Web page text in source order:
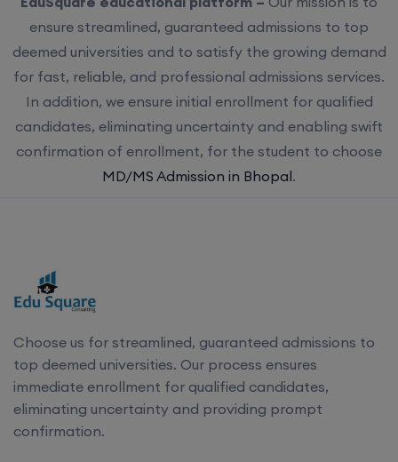
ensure streamlined, guaranteed admissions to top
deemed universities and to satisfy the growing demand
for fast, reliable, and professional admissions services.
In addition, we ensure initial enrollment for qualified
candidates, eliminating uncertainty and enabling swift
confirmation of enrollment, for the student to choose
MD/MS Admission in Bhopal.
Choose us for streamlined, guaranteed admissions to
top deemed universities. Our process ensures
immediate enrollment for qualified candidates,
eliminating uncertainty and providing prompt
confirmation.